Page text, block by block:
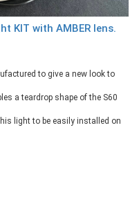
KIT with AMBER lens.
to give a new look to
a teardrop shape of the S60
light to be easily installed on